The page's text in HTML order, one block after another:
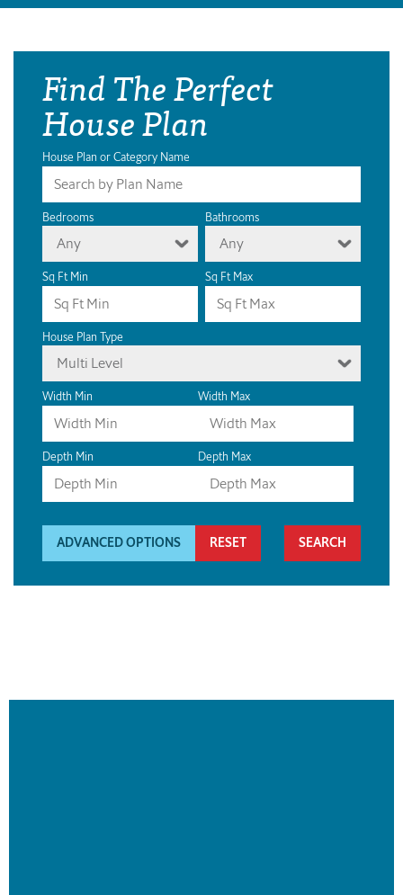
Find The Perfect
House Plan
House Plan or Category Name
Bedrooms
Any
Bathrooms
Any
Sq Ft Min Sq Ft Max
House Plan Type
Multi Level
Width Min Width Max
Depth Min Depth Max
ADVANCED OPTIONS RESET